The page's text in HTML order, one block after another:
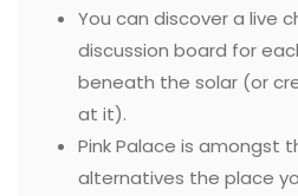
You can discover a live
discussion board for
beneath the solar (or
at it).
Pink Palace is amongst
alternatives the place